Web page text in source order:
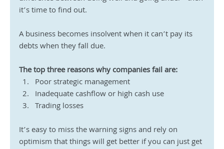
it’s time to find out.
A business becomes insolvent when it can’t pay its
debts when they fall due.
The top three reasons why companies fail are:
Poor strategic management
Inadequate cashflow or high cash use
Trading losses
It’s easy to miss the warning signs and rely on
optimism that things will get better if you can just get